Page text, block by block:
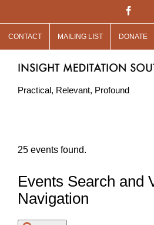
to
content
CONTACT MAILING LIST DONATE
Practical, Relevant, Profound
25 events found.
Events
Events Search and
Navigation